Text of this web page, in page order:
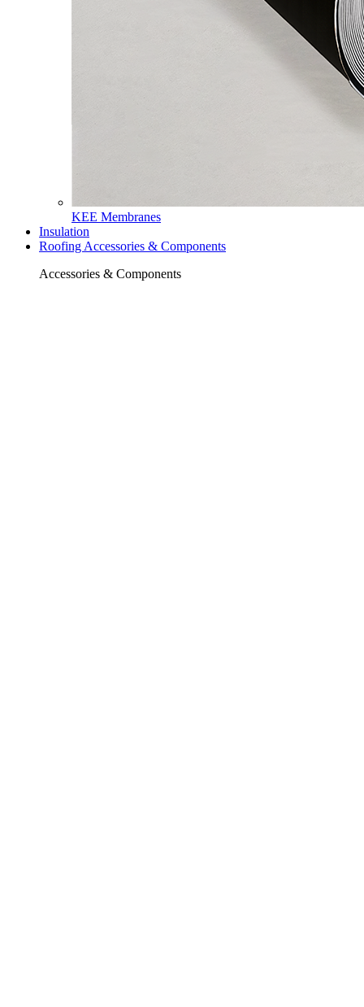
KEE Membranes
Insulation
Roofing Accessories & Components
Accessories & Components